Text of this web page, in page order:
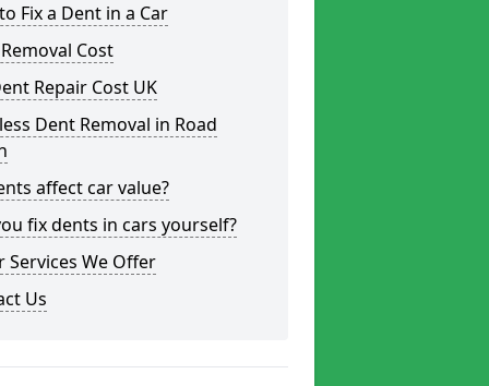
Fix a Dent in a Car
Cost
Repair Cost UK
Dent Removal in Road
affect car value?
fix dents in cars yourself?
Services We Offer
Us